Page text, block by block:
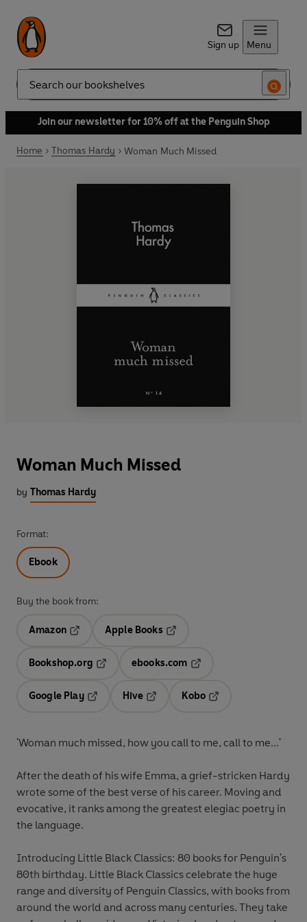
Sign up Menu
Search
Join our newsletter for 10% off at the Penguin Shop
Home Thomas Hardy Woman Much Missed
Woman Much Missed
by Thomas Hardy
Format:
Ebook
Buy the book from:
Amazon
Opens in a new tab
Apple Books
Bookshop.org
ebooks.com
Google Play
Hive
Kobo
'Woman much missed, how you call to me, call to me...'
After the death of his wife Emma, a grief-stricken Hardy
wrote some of the best verse of his career. Moving and
evocative, it ranks among the greatest elegiac poetry in
the language.
Introducing Little Black Classics: 80 books for Penguin's
80th birthday. Little Black Classics celebrate the huge
range and diversity of Penguin Classics, with books from
around the world and across many centuries. They take